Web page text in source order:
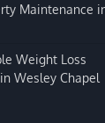
Maintenance
Weight Loss
Wesley Chapel